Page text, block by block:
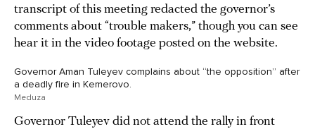
transcript of this meeting redacted the governor’s
comments about “trouble makers,” though you can see
hear it in the video footage posted on the website.
Governor Aman Tuleyev complains about “the opposition” after
a deadly fire in Kemerovo.
Meduza
Governor Tuleyev did not attend the rally in front